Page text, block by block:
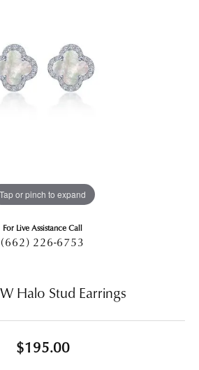
Tap or pinch to expand
For Live Assistance Call
(662) 226-6753
Halo Stud Earrings
$195.00